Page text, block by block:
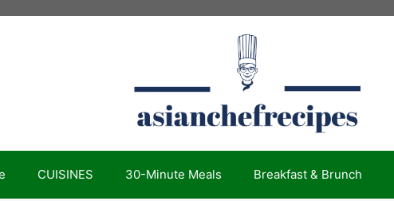
CUISINES 30-Minute Meals Breakfast & Brunch